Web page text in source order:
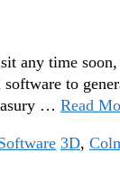
any time
to
… Read
3D,